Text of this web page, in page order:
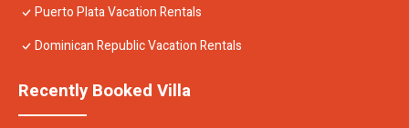
Puerto Plata Vacation Rentals
Dominican Republic Vacation Rentals
Recently Booked Villa